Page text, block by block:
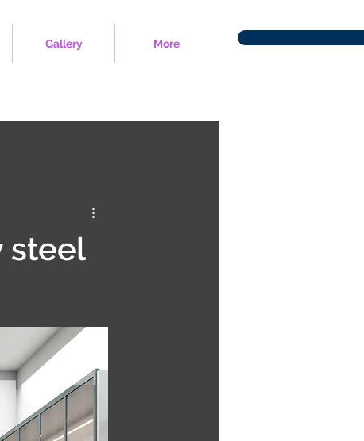
Gallery More
steel